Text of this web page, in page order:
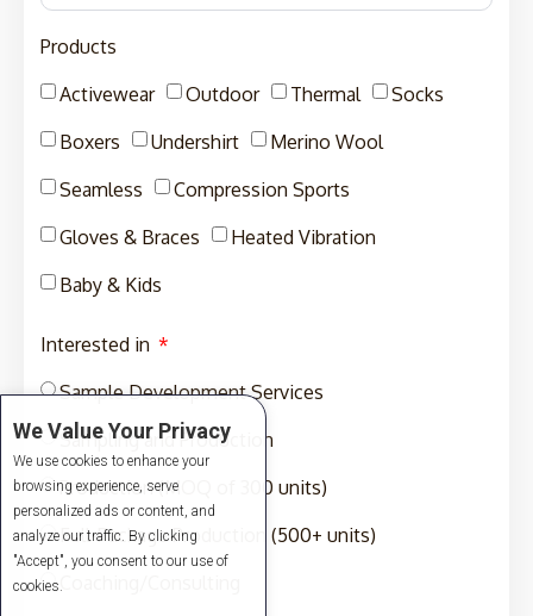
Products
Activewear
Outdoor Thermal
Socks
Boxers
Undershirt
Merino Wool
Seamless
Compression Sports
Gloves & Braces
Heated Vibration
Baby & Kids
Interested in
Sample Development Services
Sampling and Production
Production (MOQ of 300 units)
Full-Package Production (500+ units)
We Value Your Privacy
We use cookies to enhance your
browsing experience, serve
personalized ads or content, and
analyze our traffic. By clicking
"Accept", you consent to our use of
cookies.